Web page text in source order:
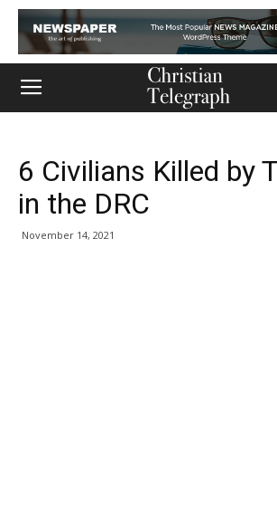
6 Civilians Killed by
in the DRC
November 14, 2021